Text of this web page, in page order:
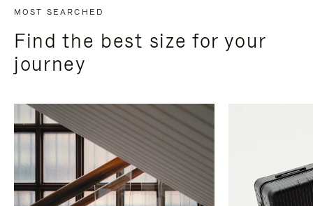
MOST SEARCHED
Find the best size for your
journey